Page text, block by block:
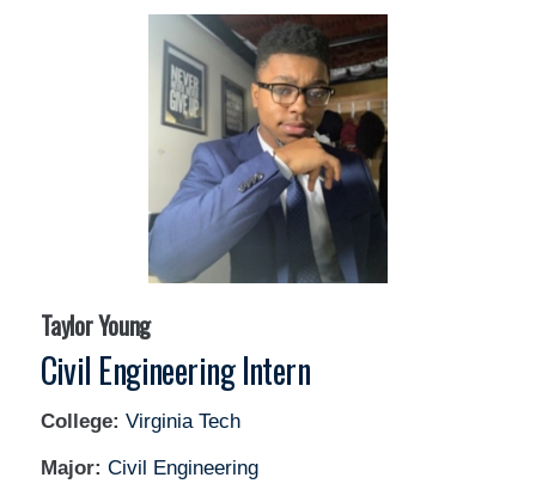
Taylor Young
Civil Engineering Intern
College: Virginia Tech
Major: Civil Engineering